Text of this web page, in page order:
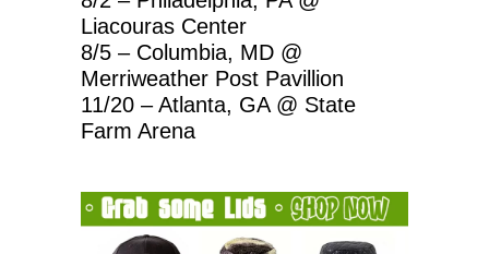
Liacouras Center
8/5 – Columbia, MD @
Merriweather Post Pavillion
11/20 – Atlanta, GA @ State
Farm Arena